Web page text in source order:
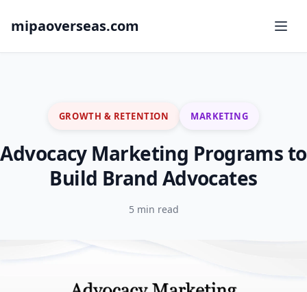
mipaoverseas.com
GROWTH & RETENTION MARKETING
Advocacy Marketing Programs to
Build Brand Advocates
5 min read